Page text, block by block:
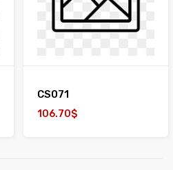
CS071
106.70$